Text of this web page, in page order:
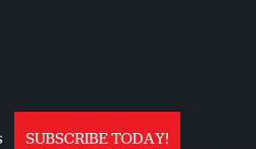
SUBSCRIBE TODAY!